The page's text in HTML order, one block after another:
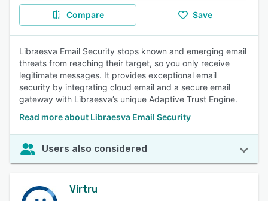
Compare Save
Libraesva Email Security stops known and emerging email
threats from reaching their target, so you only receive
legitimate messages. It provides exceptional email
security by integrating cloud email and a secure email
gateway with Libraesva’s unique Adaptive Trust Engine.
Read more about Libraesva Email Security
Users also considered
Virtru